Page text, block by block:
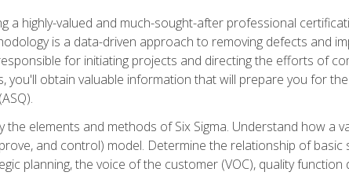
a highly-valued and much-sought-after professional
is a data-driven approach to removing defects and
for initiating projects and directing the efforts of
you'll obtain valuable information that will prepare you for
the elements and methods of Six Sigma. Understand how a
and control) model. Determine the relationship of basic
planning, the voice of the customer (VOC), quality